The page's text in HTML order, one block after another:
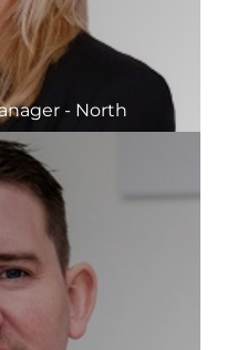
- North